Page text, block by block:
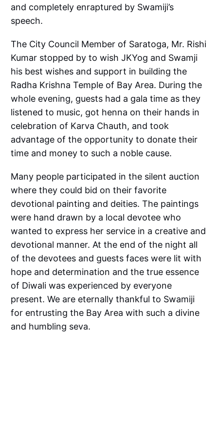
and completely enraptured by Swamiji’s
speech.
The City Council Member of Saratoga, Mr. Rishi
Kumar stopped by to wish JKYog and Swamji
his best wishes and support in building the
Radha Krishna Temple of Bay Area. During the
whole evening, guests had a gala time as they
listened to music, got henna on their hands in
celebration of Karva Chauth, and took
advantage of the opportunity to donate their
time and money to such a noble cause.
Many people participated in the silent auction
where they could bid on their favorite
devotional painting and deities. The paintings
were hand drawn by a local devotee who
wanted to express her service in a creative and
devotional manner. At the end of the night all
of the devotees and guests faces were lit with
hope and determination and the true essence
of Diwali was experienced by everyone
present. We are eternally thankful to Swamiji
for entrusting the Bay Area with such a divine
and humbling seva.